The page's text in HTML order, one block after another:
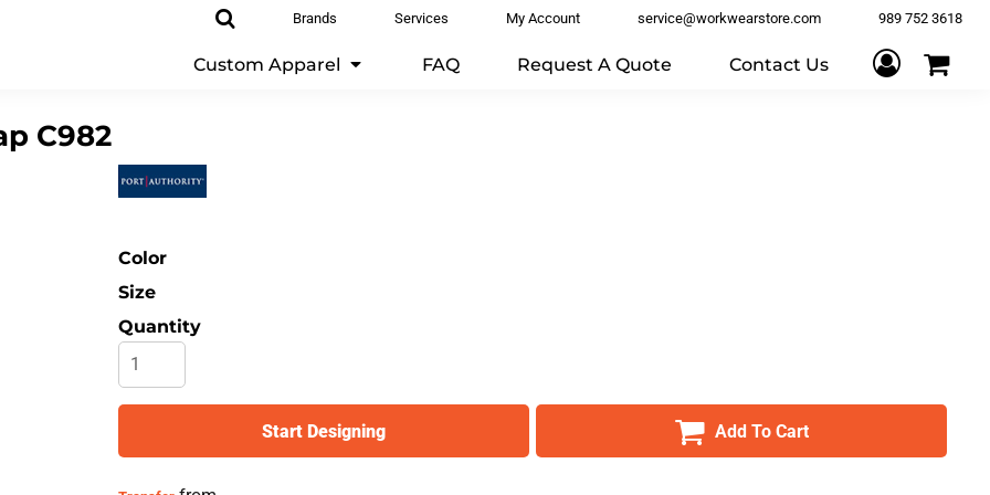
Brands Services My Account service@workwearstore.com 989 752 3618
Custom Apparel FAQ Request A Quote Contact Us
C982
Color
Size
Quantity
Start Designing Add To Cart